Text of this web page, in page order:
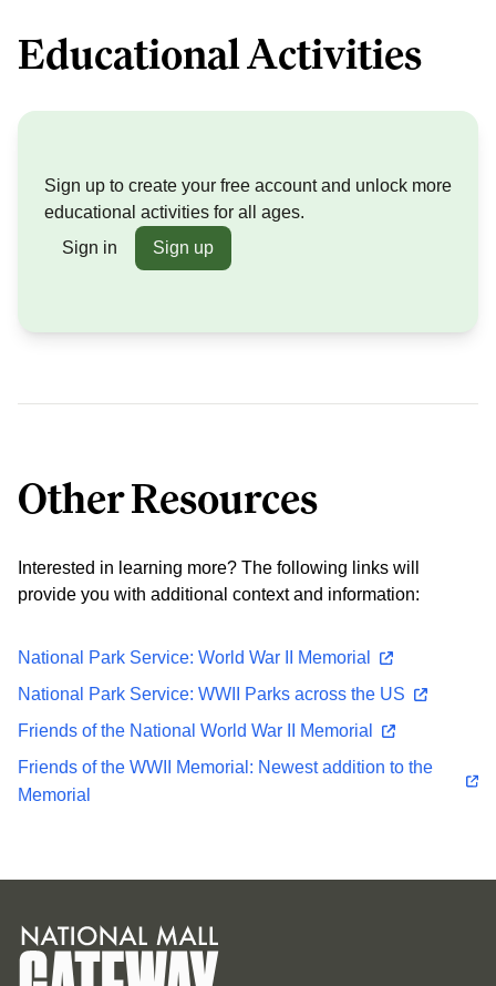
Educational Activities
Sign up to create your free account and unlock more
educational activities for all ages.
Sign in
Sign up
Other Resources
Interested in learning more? The following links will
provide you with additional context and information:
National Park Service: World War II Memorial
National Park Service: WWII Parks across the US
Friends of the National World War II Memorial
Friends of the WWII Memorial: Newest addition to the
Memorial